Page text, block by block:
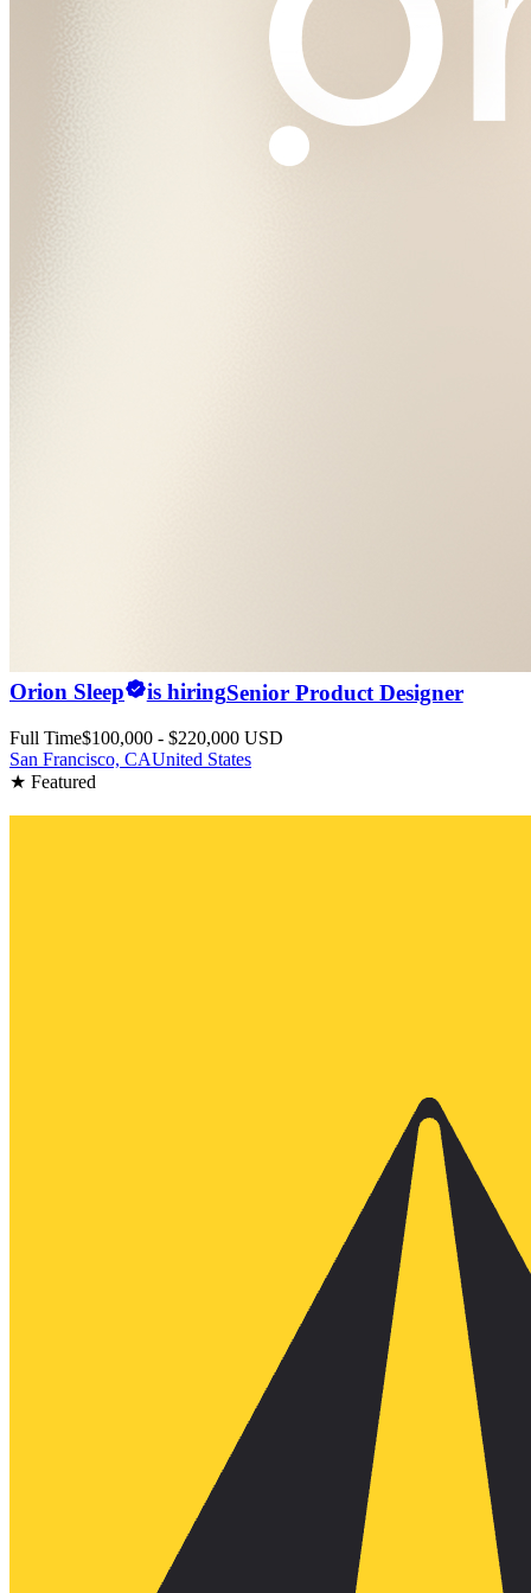
Orion Sleep is hiringSenior Product Designer
Full Time$100,000 - $220,000 USD
San Francisco, CAUnited States
★ Featured